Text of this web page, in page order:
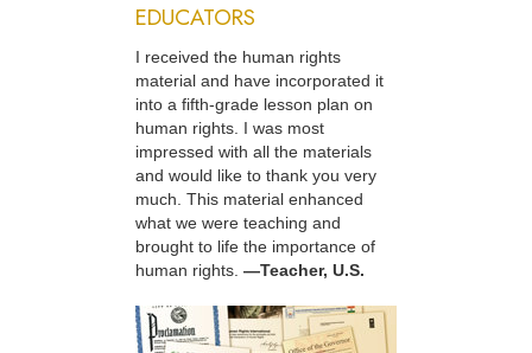
EDUCATORS
I received the human rights
material and have incorporated it
into a fifth-grade lesson plan on
human rights. I was most
impressed with all the materials
and would like to thank you very
much. This material enhanced
what we were teaching and
brought to life the importance of
human rights. —Teacher, U.S.